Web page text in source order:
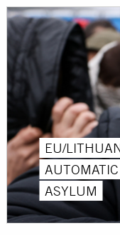
EU/
ASYLUM